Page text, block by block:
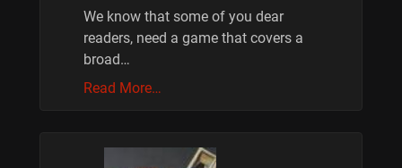
We know that some of you dear
readers, need a game that covers a
broad…
Read More…